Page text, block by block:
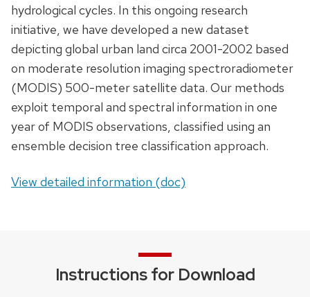
hydrological cycles. In this ongoing research
initiative, we have developed a new dataset
depicting global urban land circa 2001-2002 based
on moderate resolution imaging spectroradiometer
(MODIS) 500-meter satellite data. Our methods
exploit temporal and spectral information in one
year of MODIS observations, classified using an
ensemble decision tree classification approach.
View detailed information (doc)
Instructions for Download